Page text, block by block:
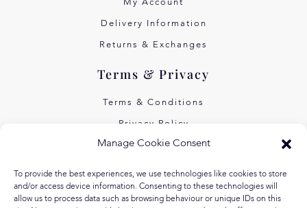
Manage Cookie Consent
To provide the best experiences, we use technologies like cookies to store
and/or access device information. Consenting to these technologies will
allow us to process data such as browsing behaviour or unique IDs on this
My Account
Delivery Information
Returns & Exchanges
Terms & Privacy
Terms & Conditions
Privacy Policy
Own Art Interest Free
About Us